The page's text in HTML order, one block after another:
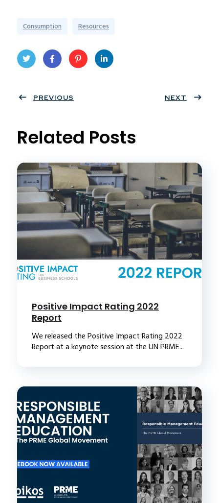
Consumption Resources
ter
book
eres
PREVIOUS NEXT
Related Posts
Positive Impact Rating 2022
Report
We released the Positive Impact Rating 2022
Report at a keynote session at the UN PRME...